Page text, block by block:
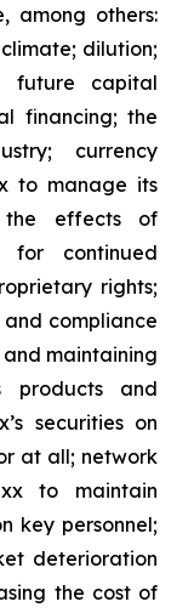
among others:
dilution;
future capital
financing; the
currency
to manage its
the effects of
for continued
rights;
compliance
maintaining
products and
securities on
at all; network
to maintain
key personnel;
deterioration
the cost of